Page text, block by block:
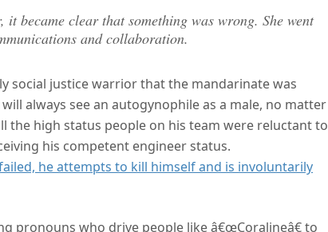
became clear that something was wrong. She went
and collaboration.
social justice warrior that the mandarinate was
always see an autogynophile as a male, no matter
the high status people on his team were reluctant to
his competent engineer status.
he attempts to kill himself and is involuntarily
pronouns who drive people like â€œCoralineâ€ to